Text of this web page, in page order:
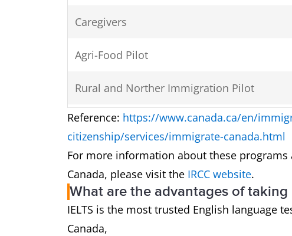
Caregivers
Agri-Food Pilot
Rural and Norther Immigration Pilot
Economic Mobility Pathways Project
Reference: https://www.canada.ca/en/
citizenship/services/immigrate-canada.html
For more information about these
Canada, please visit the IRCC website.
What are the advantages of taking
IELTS is the most trusted English language
Canada,